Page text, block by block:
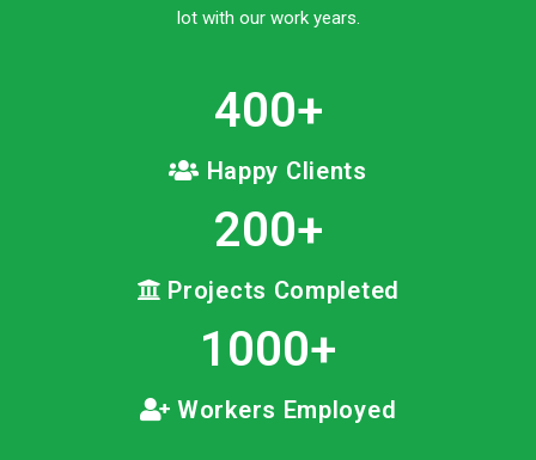
lot with our work years.
400+
Happy Clients
200+
Projects Completed
1000+
Workers Employed